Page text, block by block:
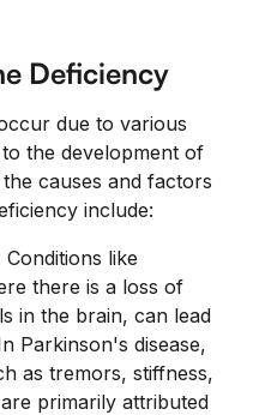
Deficiency
due to various
the development of
causes and factors
include:
Conditions like
there is a loss of
in the brain, can lead
Parkinson's disease,
as tremors, stiffness,
primarily attributed